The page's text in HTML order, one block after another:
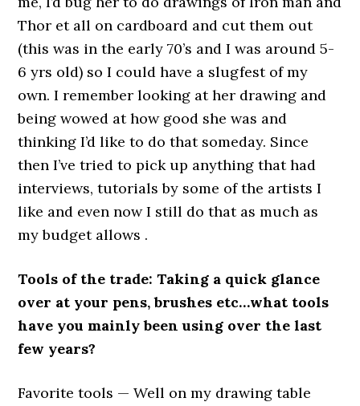
Thor et all on cardboard and cut them out
(this was in the early 70’s and I was around 5-
6 yrs old) so I could have a slugfest of my
own. I remember looking at her drawing and
being wowed at how good she was and
thinking I’d like to do that someday. Since
then I’ve tried to pick up anything that had
interviews, tutorials by some of the artists I
like and even now I still do that as much as
my budget allows .
Tools of the trade: Taking a quick glance
over at your pens, brushes etc…what tools
have you mainly been using over the last
few years?
Favorite tools — Well on my drawing table